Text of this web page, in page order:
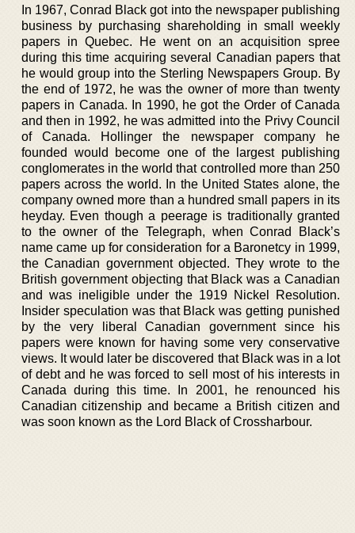
In 1967, Conrad Black got into the newspaper publishing
business by purchasing shareholding in small weekly
papers in Quebec. He went on an acquisition spree
during this time acquiring several Canadian papers that
he would group into the Sterling Newspapers Group. By
the end of 1972, he was the owner of more than twenty
papers in Canada. In 1990, he got the Order of Canada
and then in 1992, he was admitted into the Privy Council
of Canada. Hollinger the newspaper company he
founded would become one of the largest publishing
conglomerates in the world that controlled more than 250
papers across the world. In the United States alone, the
company owned more than a hundred small papers in its
heyday. Even though a peerage is traditionally granted
to the owner of the Telegraph, when Conrad Black’s
name came up for consideration for a Baronetcy in 1999,
the Canadian government objected. They wrote to the
British government objecting that Black was a Canadian
and was ineligible under the 1919 Nickel Resolution.
Insider speculation was that Black was getting punished
by the very liberal Canadian government since his
papers were known for having some very conservative
views. It would later be discovered that Black was in a lot
of debt and he was forced to sell most of his interests in
Canada during this time. In 2001, he renounced his
Canadian citizenship and became a British citizen and
was soon known as the Lord Black of Crossharbour.